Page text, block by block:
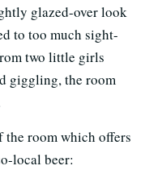
glazed-over look
to too much sight-
two little girls
giggling, the room
the room which offers
local beer: